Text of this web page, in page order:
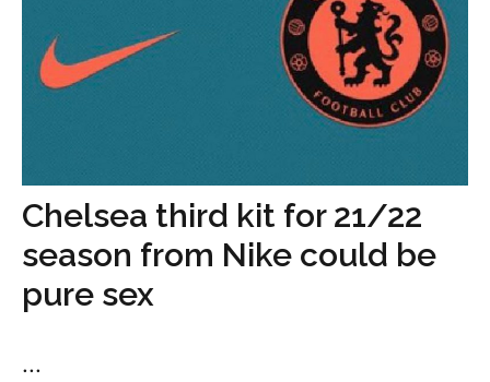
Chelsea third kit for 21/22
season from Nike could be
pure sex
...